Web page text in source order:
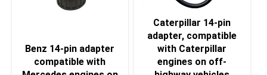
Benz 14-pin adapter
compatible with
Mercedes engines on
Caterpillar 14-pin
adapter, compatible
with Caterpillar
engines on off-
highway vehicles